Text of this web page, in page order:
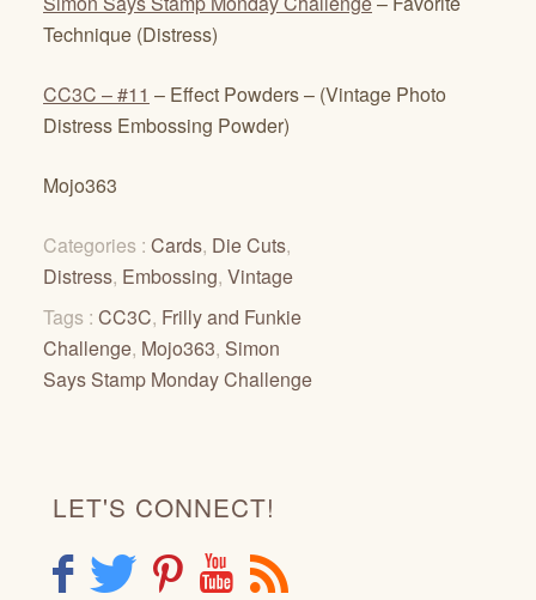
Technique (Distress)
CC3C – #11 – Effect Powders – (Vintage Photo
Distress Embossing Powder)
Mojo363
Categories : Cards, Die Cuts,
Distress, Embossing, Vintage
Tags : CC3C, Frilly and Funkie
Challenge, Mojo363, Simon
Says Stamp Monday Challenge
LET'S CONNECT!
F T P Y R